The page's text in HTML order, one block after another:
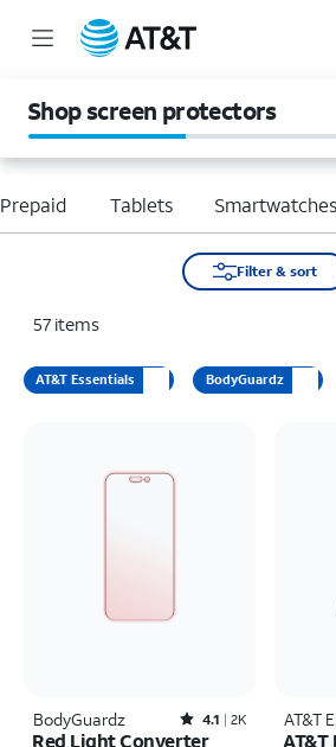
Shop screen protectors
Tablets Smartwatches
Filter & sort
57 items
AT&T Essentials BodyGuardz
BodyGuardz Rated4.1out of 5 stars with2526reviews
4.1 2K
Red Light Converter
AT&T
AT&T